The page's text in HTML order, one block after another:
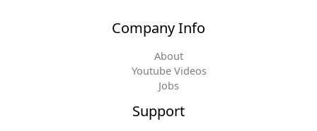
Company Info
About
Youtube Videos
Jobs
Support